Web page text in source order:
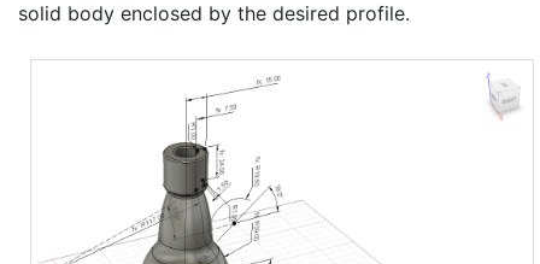
solid body enclosed by the desired profile.